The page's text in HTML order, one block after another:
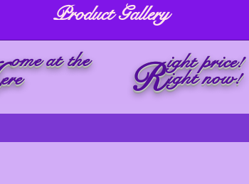
Product Gallery
ome at the
ere Right price!
ight now!